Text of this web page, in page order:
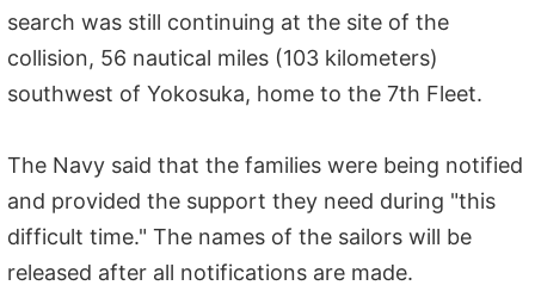
search was still continuing at the site of the
collision, 56 nautical miles (103 kilometers)
southwest of Yokosuka, home to the 7th Fleet.
The Navy said that the families were being notified
and provided the support they need during "this
difficult time." The names of the sailors will be
released after all notifications are made.